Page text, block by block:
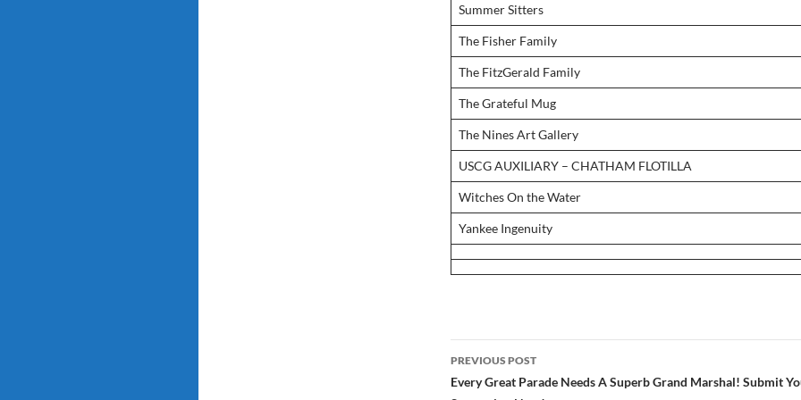
Summer Sitters
The Fisher Family
The FitzGerald Family
The Grateful Mug
The Nines Art Gallery
USCG AUXILIARY – CHATHAM FLOTILLA
Witches On the Water
Yankee Ingenuity
Post
navigation
PREVIOUS POST
Every Great Parade Needs A Superb Grand Marshal! Submit